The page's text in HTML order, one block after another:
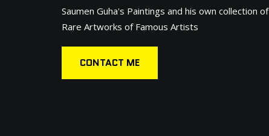
Saumen Guha's Paintings and his own collection of
Rare Artworks of Famous Artists
CONTACT ME